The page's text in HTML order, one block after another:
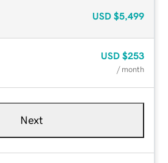
USD $5,499
USD $253
/ month
Next